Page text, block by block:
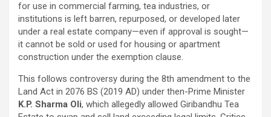
for use in commercial farming, tea industries, or
institutions is left barren, repurposed, or developed later
under a real estate company—even if approval is sought—
it cannot be sold or used for housing or apartment
construction under the exemption clause.
This follows controversy during the 8th amendment to the
Land Act in 2076 BS (2019 AD) under then-Prime Minister
K.P. Sharma Oli, which allegedly allowed Giribandhu Tea